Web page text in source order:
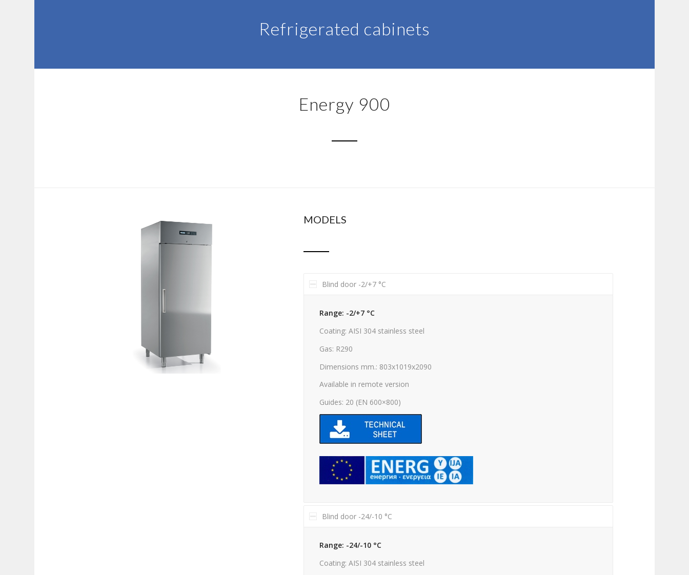
Refrigerated cabinets
Energy 900
MODELS
Blind door -2/+7 °C
Range: -2/+7 °C
Coating: AISI 304 stainless steel
Gas: R290
Dimensions mm.: 803x1019x2090
Available in remote version
Guides: 20 (EN 600×800)
Blind door -24/-10 °C
Range: -24/-10 °C
Coating: AISI 304 stainless steel